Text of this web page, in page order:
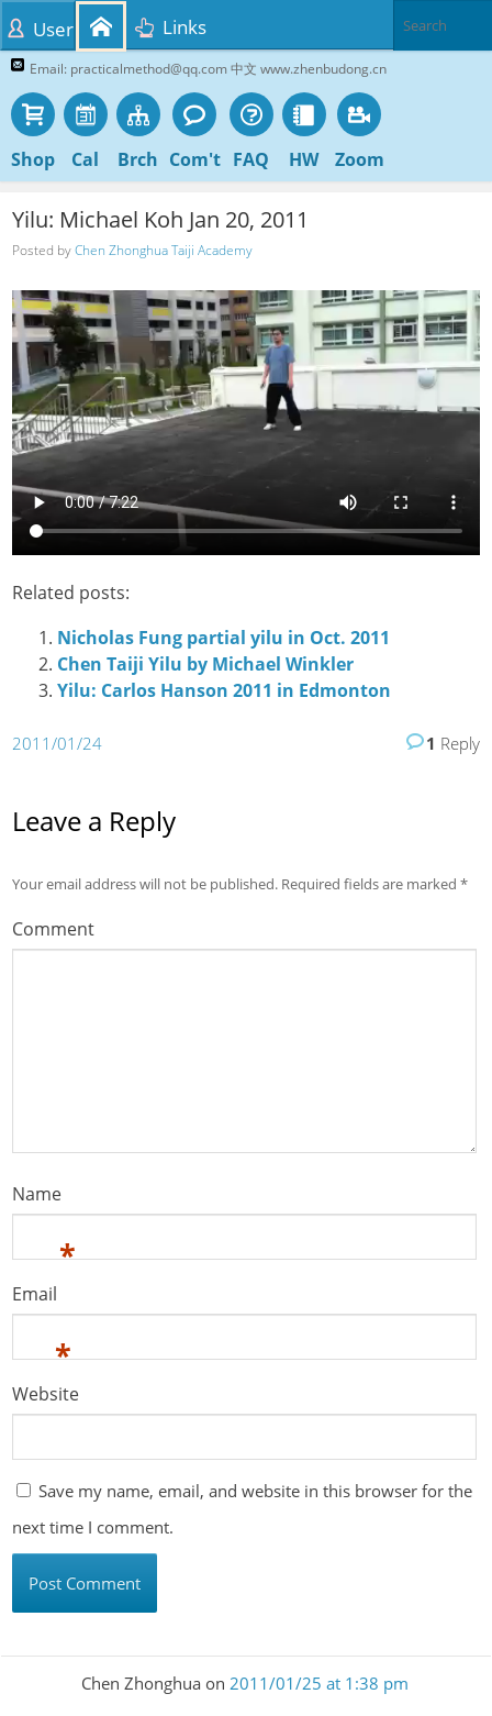
Email: practicalmethod@qq.com 中文 www.zhenbudong.cn
Shop Cal Brch Com't FAQ HW Zoom
User Links
Yilu: Michael Koh Jan 20, 2011
Posted byChen Zhonghua Taiji Academy
Related posts:
Nicholas Fung partial yilu in Oct. 2011
Chen Taiji Yilu by Michael Winkler
Yilu: Carlos Hanson 2011 in Edmonton
2011/01/24 1 Reply
Leave a Reply
Your email address will not be published. Required fields are marked*
Comment
Name
*
Email
*
Website
Save my name, email, and website in this browser for the
next time I comment.
Chen Zhonghuaon 2011/01/25 at 1:38 pm